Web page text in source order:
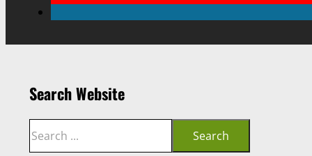
Search Website
Search